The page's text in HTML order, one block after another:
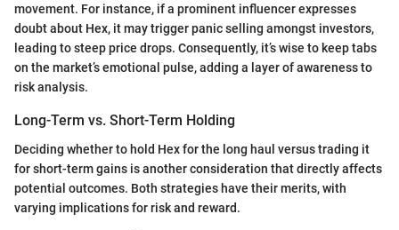
movement. For instance, if a prominent influencer expresses
doubt about Hex, it may trigger panic selling amongst investors,
leading to steep price drops. Consequently, it’s wise to keep tabs
on the market’s emotional pulse, adding a layer of awareness to
risk analysis.
Long-Term vs. Short-Term Holding
Deciding whether to hold Hex for the long haul versus trading it
for short-term gains is another consideration that directly affects
potential outcomes. Both strategies have their merits, with
varying implications for risk and reward.